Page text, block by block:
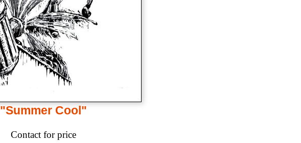
"Summer Cool"
Contact for price